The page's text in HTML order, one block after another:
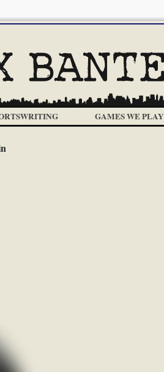
GAMES WE PLAY